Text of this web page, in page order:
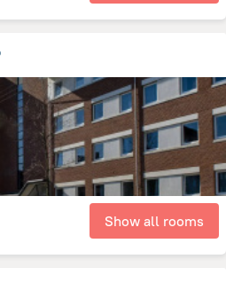
Show all rooms